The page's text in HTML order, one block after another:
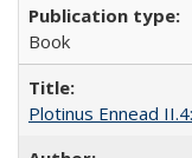
Book
Plotinus Ennead